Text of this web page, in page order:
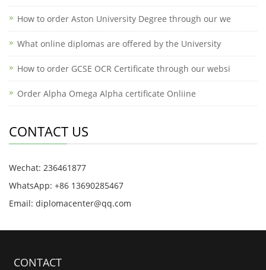
How to order Aston University Degree through our we
What online diplomas are offered by the University
How to order GCSE OCR Certificate through our websi
Order Alpha Omega Alpha certificate Onliine
CONTACT US
Wechat: 236461877
WhatsApp: +86 13690285467
Email: diplomacenter@qq.com
CONTACT